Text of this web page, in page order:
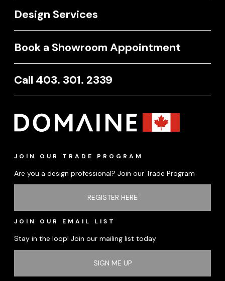
Design Services
Book a Showroom Appointment
Call 403. 301. 2339
JOIN OUR TRADE PROGRAM
Are you a design professional? Join our Trade Program
REGISTER HERE
JOIN OUR EMAIL LIST
Stay in the loop! Join our mailing list today
SIGN ME UP